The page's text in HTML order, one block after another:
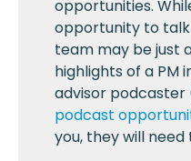
opportunities.
opportunity to talk
team may be just
highlights of a PM
advisor podcaster
podcast
you, they will